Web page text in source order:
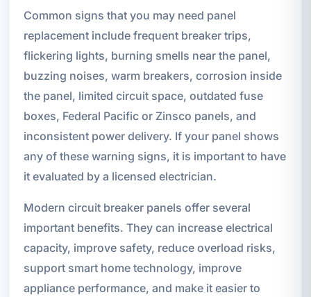
Common signs that you may need panel
replacement include frequent breaker trips,
flickering lights, burning smells near the panel,
buzzing noises, warm breakers, corrosion inside
the panel, limited circuit space, outdated fuse
boxes, Federal Pacific or Zinsco panels, and
inconsistent power delivery. If your panel shows
any of these warning signs, it is important to have
it evaluated by a licensed electrician.
Modern circuit breaker panels offer several
important benefits. They can increase electrical
capacity, improve safety, reduce overload risks,
support smart home technology, improve
appliance performance, and make it easier to